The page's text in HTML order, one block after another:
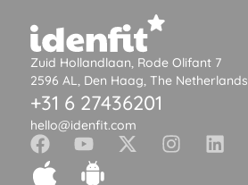
Zuid Hollandlaan, Rode Olifant 7
2596 AL, Den Haag, The Netherlands
+31 6 27436201
hello@idenfit.com